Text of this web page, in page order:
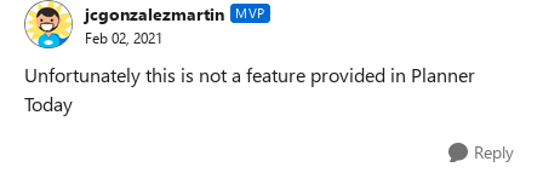
jcgonzalezmartin MVP
Feb 02, 2021
Unfortunately this is not a feature provided in Planner
Today
Reply